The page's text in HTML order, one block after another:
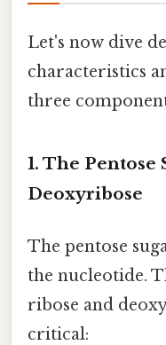
Let's now dive
characteristics
three
1. The Pentose
Deoxyribose
The pentose
the nucleotide.
ribose and
critical: